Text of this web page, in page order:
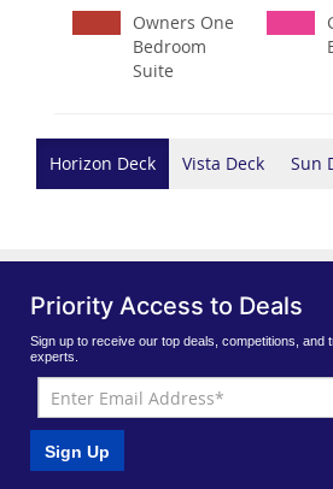
Owners One
Bedroom
Suite
Horizon Deck Vista Deck Sun
Priority Access to Deals
Sign up to receive our top deals, competitions, and
experts.
Sign Up